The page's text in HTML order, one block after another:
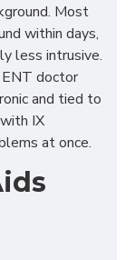
Most
within days,
less intrusive.
ENT doctor
and tied to
IX
at once.